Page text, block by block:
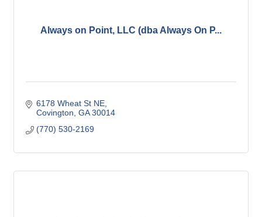
Always on Point, LLC (dba Always On P...
6178 Wheat St NE
Covington GA 30014
(770) 530-2169